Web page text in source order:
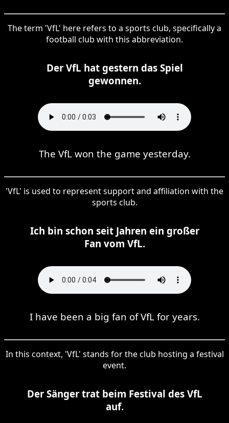
The term 'VfL' here refers to a sports club, specifically a
football club with this abbreviation.
Der VfL hat gestern das Spiel
gewonnen.
The VfL won the game yesterday.
'VfL' is used to represent support and affiliation with the
sports club.
Ich bin schon seit Jahren ein großer
Fan vom VfL.
I have been a big fan of VfL for years.
In this context, 'VfL' stands for the club hosting a festival
event.
Der Sänger trat beim Festival des VfL
auf.